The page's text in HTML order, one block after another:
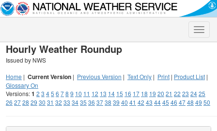
Toggle
Hourly Weather Roundup
Issued by NWS
Home | Current Version | Previous Version | Text Only | Print | Product List |
Glossary On
Versions:1 2 3 45 6 78 9 10 11 12 13 14 15 16 17 18 19 20 21 22 23 2425
26 2728 29 30 31 32 33 3435 36 3738 39 40 41 42 43 4445 46 4748 49 50